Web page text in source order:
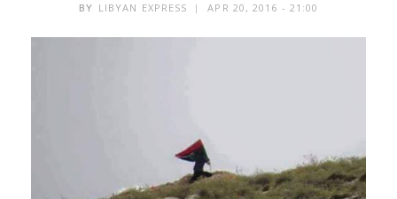
BY LIBYAN EXPRESS APR 20, 2016 - 21:00